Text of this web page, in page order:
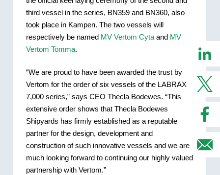
third vessel in the series, BN359 and BN360, also
took place in Kampen. The two vessels will
respectively be named MV Vertom Cytaand MV
Vertom Tomma.
“We are proud to have been awarded the trust by
Vertom for the order of six vessels of the LABRAX
7,000 series,” says CEO Thecla Bodewes. “This
extensive order shows that Thecla Bodewes
Shipyards has firmly established as a reputable
partner for the design, development and
construction of such innovative vessels and we are
much looking forward to continuing our highly valued
partnership with Vertom.”